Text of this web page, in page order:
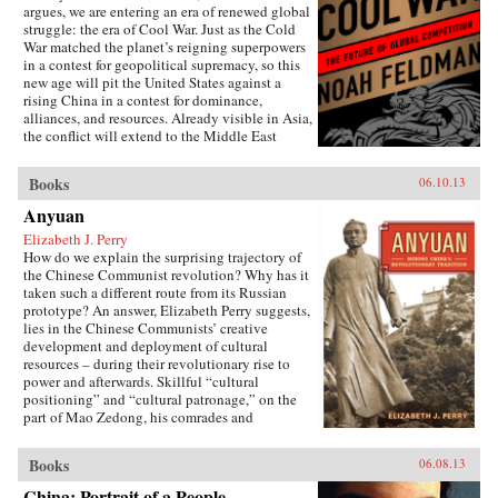
argues, we are entering an era of renewed global
struggle: the era of Cool War. Just as the Cold
War matched the planet’s reigning superpowers
in a contest for geopolitical supremacy, so this
new age will pit the United States against a
rising China in a contest for dominance,
alliances, and resources. Already visible in Asia,
the conflict will extend to the Middle East
Africa, and beyond. Yet this Cool War differs
fundamentally from the zero-sum showdowns of
the past: The world’s major power and its
leading challenger are economically
interdependent to an unprecedented degree.
Exports to the U.S. account for nearly a quarter
of Chinese trade, while the Chinese government
holds 8 percent of America’s outstanding debt.
This positive-sum interdependence has
profound implications for nations, corporations,
and international institutions. It makes what
looked to be a classic contest between two great
powers into something much more complex,
contradictory, and badly in need of the shrewd
and carefully reasoned analysis that Feldman
bound together by mutual self-interest. Cool
War makes the case for competitive cooperation
Books 06.10.13
Anyuan
Elizabeth J. Perry
How do we explain the surprising trajectory of
the Chinese Communist revolution? Why has it
taken such a different route from its Russian
prototype? An answer, Elizabeth Perry suggests,
lies in the Chinese Communists’ creative
development and deployment of cultural
resources – during their revolutionary rise to
power and afterwards. Skillful “cultural
positioning” and “cultural patronage,” on the
part of Mao Zedong, his comrades and
which a once alien Communist system came to
be accepted as familiarly “Chinese.” Perry
traces this process through a case study of the
Books 06.08.13